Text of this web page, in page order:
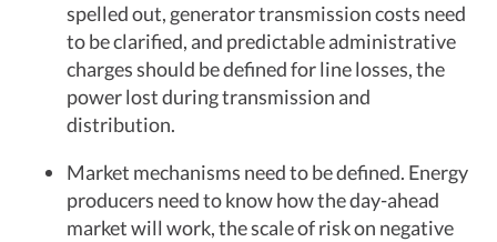
spelled out, generator transmission costs need
to be clarified, and predictable administrative
charges should be defined for line losses, the
power lost during transmission and
distribution.
Market mechanisms need to be defined. Energy
producers need to know how the day-ahead
market will work, the scale of risk on negative